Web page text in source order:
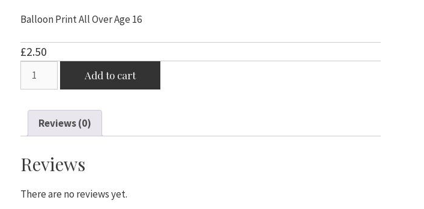
Balloon Print All Over Age 16
£2.50
Party!
Pack
Gold
&
White
Add to cart
Reviews (0)
Reviews
There are no reviews yet.